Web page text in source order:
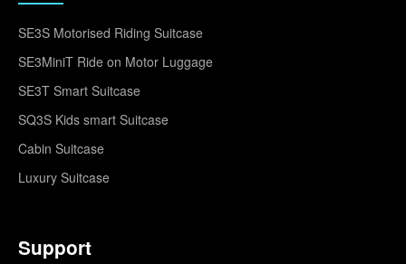
SE3S Motorised Riding Suitcase
SE3MiniT Ride on Motor Luggage
SE3T Smart Suitcase
SQ3S Kids smart Suitcase
Cabin Suitcase
Luxury Suitcase
Support